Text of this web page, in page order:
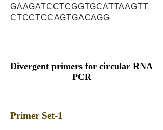
GAAGATCCTCGGTGCATTAAGTT
CTCCTCCAGTGACAGG
Divergent primers for circular RNA
PCR
Primer Set-1